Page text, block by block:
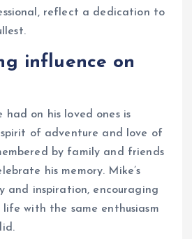
reflect a dedication to
influence on
had on his loved ones is
spirit of adventure and love of
by family and friends
his memory. Mike’s
and inspiration, encouraging
with the same enthusiasm